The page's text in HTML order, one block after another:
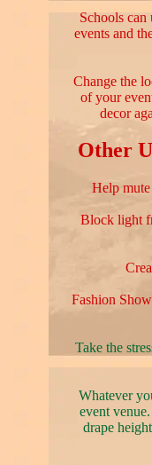
Schools
events and
Change the
of your
decor
Other
Help
Block light
Fashion
Take the
Whatever
event
drape